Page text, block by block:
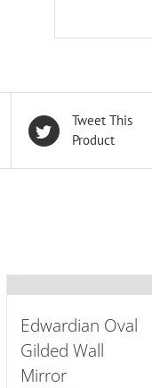
Tweet This
Product
Edwardian Oval
Gilded Wall
Mirror